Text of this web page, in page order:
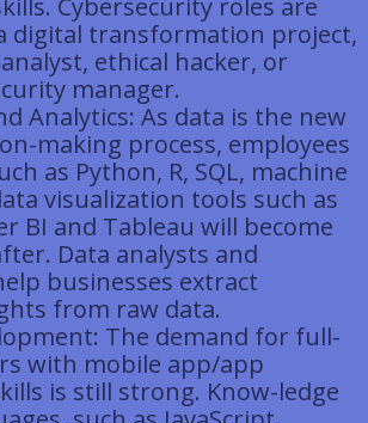
digital transformation project,
ethical hacker, or
manager.
Analytics: As data is the new
making process, employees
as Python, R, SQL, machine
visualization tools such as
BI and Tableau will become
Data analysts and
businesses extract
from raw data.
The demand for full-
with mobile app/app
is still strong. Know-ledge